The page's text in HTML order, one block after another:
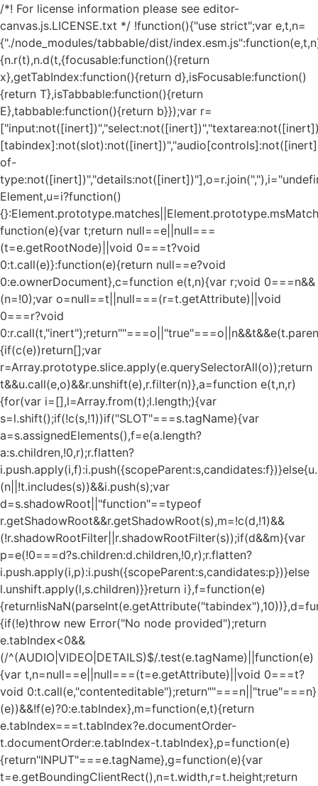
/*! For license information please see editor-
canvas.js.LICENSE.txt */ !function(){"use strict";var e,t,n=
{"./node_modules/tabbable/dist/
{n.r(t),n.d(t,{focusable:function(){return
x},getTabIndex:function(){return d},isFocusable:function()
{return T},isTabbable:function(){return
E},tabbable:function(){return b}});var r=
of-
Element,u=i?function()
function(e){var t;return null==e||null===
(t=e.getRootNode)||void 0===t?void
0:t.call(e)}:function(e){return null==e?void
0:e.ownerDocument},c=function e(t,n){var r;void 0===n&&
(n=!0);var o=null==t||null===(r=t.getAttribute)||void
0===r?void
{if(c(e))return[];var
r=Array.prototype.slice.apply(e.querySelectorAll(o));return
t&&u.call(e,o)&&r.unshift(e),r.filter(n)},a=function e(t,n,r)
{for(var i=[],l=Array.from(t);l.length;){var
s=l.shift();if(!c(s,!1))if("SLOT"===s.tagName){var
a=s.assignedElements(),f=e(a.length?
a:s.children,!0,r);r.flatten?
(n||!t.includes(s))&&i.push(s);var
d=s.shadowRoot||"function"==typeof
r.getShadowRoot&&r.getShadowRoot(s),m=!c(d,!1)&&
(!r.shadowRootFilter||r.shadowRootFilter(s));if(d&&m){var
p=e(!0===d?s.children:d.children,!0,r);r.flatten?
i.push.apply(i,p):i.push({scopeParent:s,candidates:p})}else
l.unshift.apply(l,s.children)}}return i},f=function(e)
{if(!e)throw new Error("No node provided");return
e.tabIndex<0&&
(/^(AUDIO|VIDEO|DETAILS)$/.test(e.tagName)||function(e)
{var t,n=null==e||null===(t=e.getAttribute)||void 0===t?
void 0:t.call(e,"contenteditable");return""===n||"true"===n}
(e))&&!f(e)?0:e.tabIndex},m=function(e,t){return
e.tabIndex===t.tabIndex?e.documentOrder-
t.documentOrder:e.tabIndex-t.tabIndex},p=function(e)
{return"INPUT"===e.tagName},g=function(e){var
t=e.getBoundingClientRect(),n=t.width,r=t.height;return